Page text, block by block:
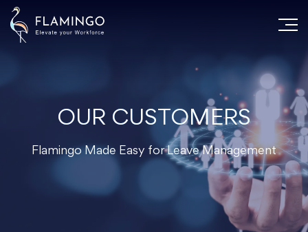
OUR CUSTOMERS
Flamingo Made Easy for Leave Management